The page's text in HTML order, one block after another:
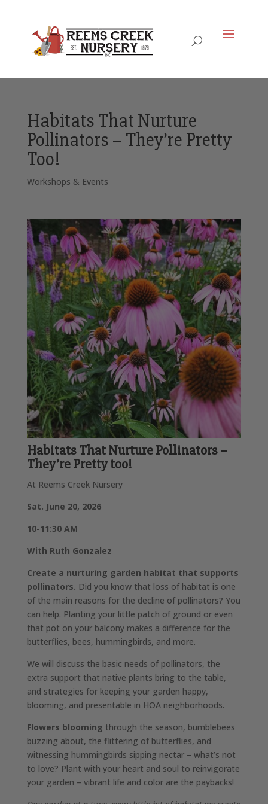
Habitats That Nurture
Pollinators – They’re Pretty
Too!
Workshops & Events
Habitats That Nurture Pollinators –
They’re Pretty too!
At Reems Creek Nursery
Sat. June 20, 2026
10-11:30 AM
With Ruth Gonzalez
Create a nurturing garden habitat that supports
pollinators. Did you know that loss of habitat is one
of the main reasons for the decline of pollinators? You
can help. Planting your little patch of ground or even
that pot on your balcony makes a difference for the
butterflies, bees, hummingbirds, and more.
We will discuss the basic needs of pollinators, the
extra support that native plants bring to the table,
and strategies for keeping your garden happy,
blooming, and presentable in HOA neighborhoods.
Flowers blooming through the season, bumblebees
buzzing about, the flittering of butterflies, and
witnessing hummingbirds sipping nectar – what’s not
to love? Plant with your heart and soul to reinvigorate
your garden – vibrant life and color are the paybacks!